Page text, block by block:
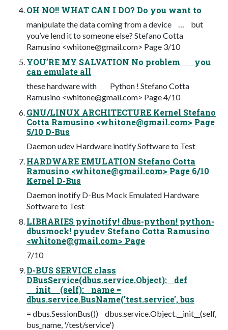
OH NO!! WHAT CAN I DO? Do you want to
manipulate the data coming from a device … but
you’ve lend it to someone else? Stefano Cotta
Ramusino <whitone@gmail.com> Page 3/10
YOU’RE MY SALVATION No problem you
can emulate all
these hardware with Python ! Stefano Cotta
Ramusino <whitone@gmail.com> Page 4/10
GNU/LINUX ARCHITECTURE Kernel Stefano
Cotta Ramusino <whitone@gmail.com> Page
5/10 D-Bus
Daemon udev Hardware inotify Software to Test
HARDWARE EMULATION Stefano Cotta
Ramusino <whitone@gmail.com> Page 6/10
Kernel D-Bus
Daemon inotify D-Bus Mock Emulated Hardware
Software to Test
LIBRARIES pyinotify! dbus-python! python-
dbusmock! pyudev Stefano Cotta Ramusino
<whitone@gmail.com> Page
7/10
D-BUS SERVICE class
DBusService(dbus.service.Object): def
__init__(self): name =
dbus.service.BusName('test.service', bus
= dbus.SessionBus()) dbus.service.Object.__init__(self,
bus_name, '/test/service')